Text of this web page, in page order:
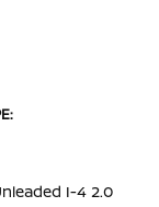
I-4 2.0